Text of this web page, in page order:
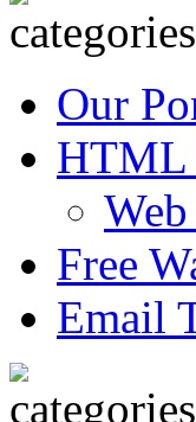
Our
HTML
Free
Email